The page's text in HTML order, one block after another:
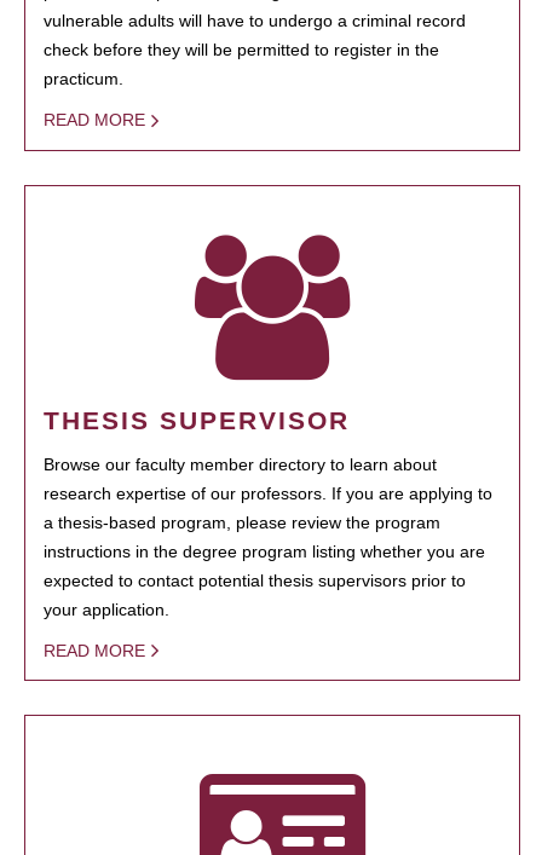
vulnerable adults will have to undergo a criminal record
check before they will be permitted to register in the
practicum.
READ MORE
THESIS SUPERVISOR
Browse our faculty member directory to learn about
research expertise of our professors. If you are applying to
a thesis-based program, please review the program
instructions in the degree program listing whether you are
expected to contact potential thesis supervisors prior to
your application.
READ MORE